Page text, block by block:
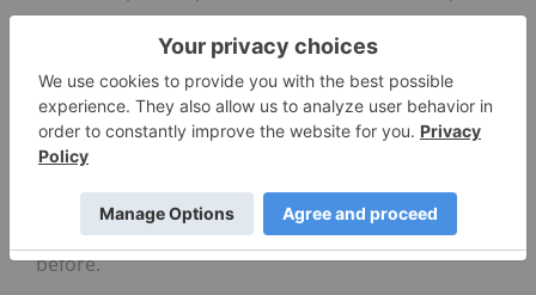
Uncertainty, for example, is definitely a reality as
we dig into this new year, from the fate of the
Eurozone to the unknown magnitude of the
slowdown in China.
Ross Norman of Sharps Pixley wrote that with
that we may to some extent be wasting our time
insofar as events are more unreadable than ever
before.